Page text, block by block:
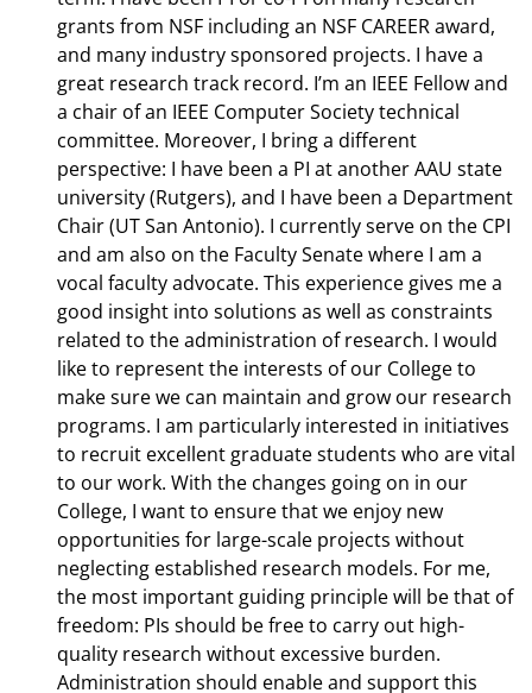
grants from NSF including an NSF CAREER award,
and many industry sponsored projects. I have a
great research track record. I’m an IEEE Fellow and
a chair of an IEEE Computer Society technical
committee. Moreover, I bring a different
perspective: I have been a PI at another AAU state
university (Rutgers), and I have been a Department
Chair (UT San Antonio). I currently serve on the CPI
and am also on the Faculty Senate where I am a
vocal faculty advocate. This experience gives me a
good insight into solutions as well as constraints
related to the administration of research. I would
like to represent the interests of our College to
make sure we can maintain and grow our research
programs. I am particularly interested in initiatives
to recruit excellent graduate students who are vital
to our work. With the changes going on in our
College, I want to ensure that we enjoy new
opportunities for large-scale projects without
neglecting established research models. For me,
the most important guiding principle will be that of
freedom: PIs should be free to carry out high-
quality research without excessive burden.
Administration should enable and support this